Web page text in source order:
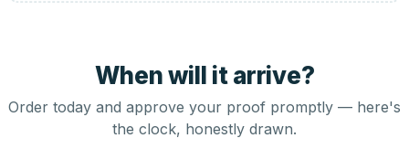
When will it arrive?
Order today and approve your proof promptly — here's
the clock, honestly drawn.